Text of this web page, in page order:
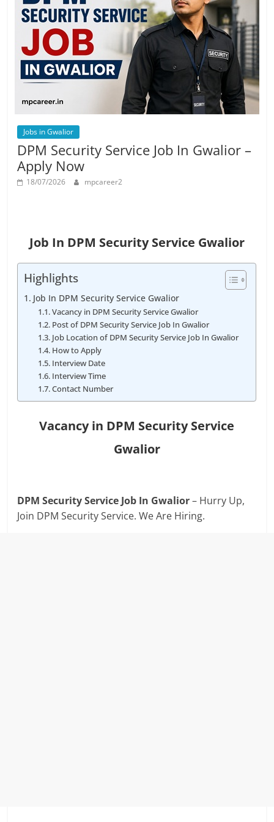
Job
Vacancy
Jobs in Gwalior
DPM Security Service Job In Gwalior –
Apply Now
18/07/2026 mpcareer2
Job In DPM Security Service Gwalior
Highlights
Job In DPM Security Service Gwalior
Vacancy in DPM Security Service Gwalior
Post of DPM Security Service Job In Gwalior
Job Location of DPM Security Service Job In Gwalior
How to Apply
Interview Date
Interview Time
Contact Number
Vacancy in DPM Security Service
Gwalior
DPM Security Service Job In Gwalior– Hurry Up,
Join DPM Security Service. We Are Hiring.